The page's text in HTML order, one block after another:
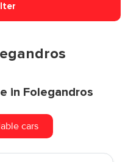
in Folegandros
cars